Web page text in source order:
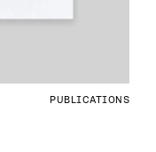
PUBLICATIONS